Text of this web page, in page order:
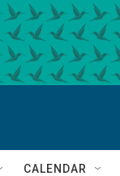
CALENDAR